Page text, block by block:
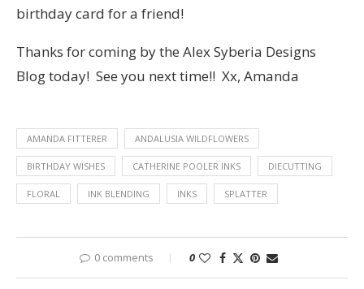
birthday card for a friend!
Thanks for coming by the Alex Syberia Designs
Blog today! See you next time!! Xx, Amanda
AMANDA FITTERER ANDALUSIA WILDFLOWERS
BIRTHDAY WISHES CATHERINE POOLER INKS DIECUTTING
FLORAL INK BLENDING INKS SPLATTER
0 comments 0